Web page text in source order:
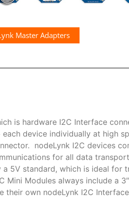
Master Adapters
is hardware I2C Interface
device individually at high
nodeLynk I2C devices
for all data
5V standard, which is ideal for
Modules always include a
own nodeLynk I2C